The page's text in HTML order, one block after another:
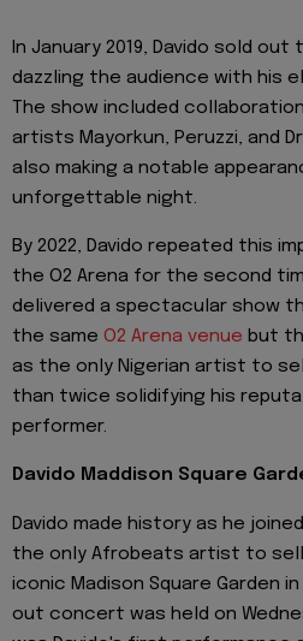
In January 2019, Davido sold out
dazzling the audience with his
The show included
artists Mayorkun, Peruzzi, and
also making a notable
unforgettable night.
By 2022, Davido repeated this
the O2 Arena for the second
delivered a spectacular show
the same O2 Arena venue but
as the only Nigerian artist to
than twice solidifying his
performer.
Davido Maddison Square
Davido made history as he
the only Afrobeats artist to
iconic Madison Square Garden
out concert was held on